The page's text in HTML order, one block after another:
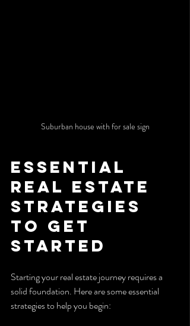
Suburban house with for sale sign
Essential
Real Estate
Strategies
to Get
Started
Starting your real estate journey requires a
solid foundation. Here are some essential
strategies to help you begin: